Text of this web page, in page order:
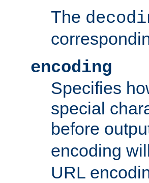
The
encoding
Specifies
special
before
encoding
URL